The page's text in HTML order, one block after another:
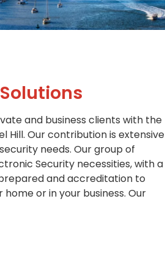
and business clients with the
Hill. Our contribution is extensive
needs. Our group of
Security necessities, with a
and accreditation to
or in your business. Our